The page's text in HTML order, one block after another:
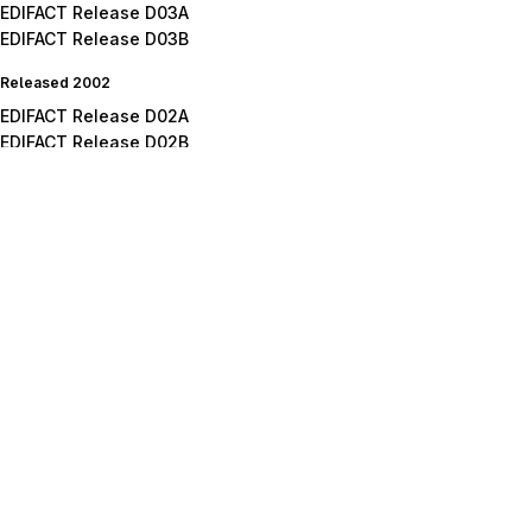
EDIFACT Release D03A
EDIFACT Release D03B
Released 2002
EDIFACT Release D02A
EDIFACT Release D02B